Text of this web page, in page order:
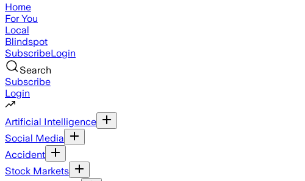
Home
For You
Local
Blindspot
SubscribeLogin
Search
Subscribe
Login
Artificial Intelligence
Social Media
Accident
Stock Markets